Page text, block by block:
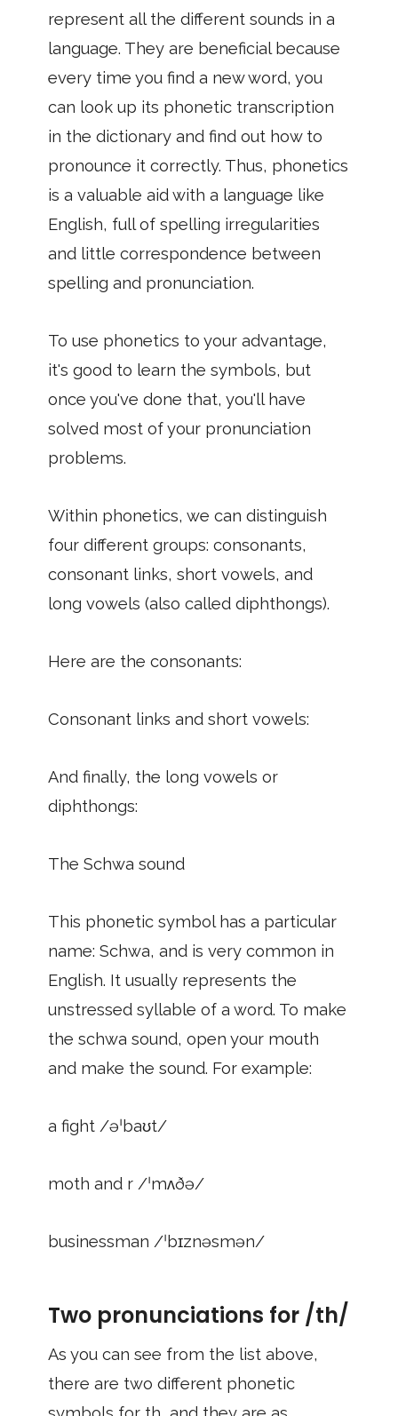
represent all the different sounds in a
language. They are beneficial because
every time you find a new word, you
can look up its phonetic transcription
in the dictionary and find out how to
pronounce it correctly. Thus, phonetics
is a valuable aid with a language like
English, full of spelling irregularities
and little correspondence between
spelling and pronunciation.
To use phonetics to your advantage,
it's good to learn the symbols, but
once you've done that, you'll have
solved most of your pronunciation
problems.
Within phonetics, we can distinguish
four different groups: consonants,
consonant links, short vowels, and
long vowels (also called diphthongs).
Here are the consonants:
Consonant links and short vowels:
And finally, the long vowels or
diphthongs:
The Schwa sound
This phonetic symbol has a particular
name: Schwa, and is very common in
English. It usually represents the
unstressed syllable of a word. To make
the schwa sound, open your mouth
and make the sound. For example:
a fight /əˈbaʊt/
moth and r /ˈmʌðə/
businessman /ˈbɪznəsmən/
Two pronunciations for /th/
As you can see from the list above,
there are two different phonetic